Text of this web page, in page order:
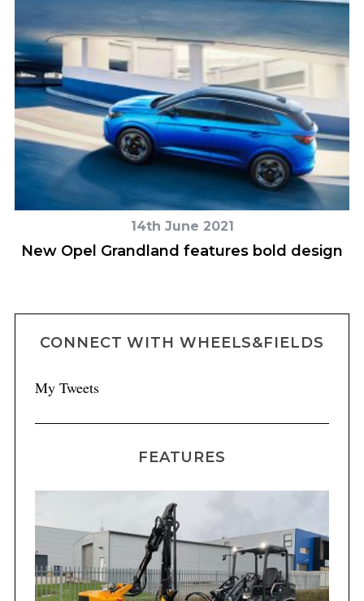
14th June 2021
New Opel Grandland features bold design
CONNECT WITH WHEELS&FIELDS
My Tweets
FEATURES